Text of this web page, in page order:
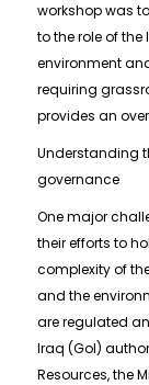
workshop was
to the role of
environment
requiring
provides an
Understanding
governance
One major
their efforts to
complexity of
and the
are regulated
Iraq (GoI)
Resources, the